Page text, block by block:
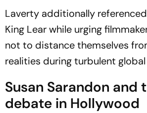
Laverty additionally referenced
King Learwhile urging
not to distance themselves
realities during turbulent
Susan Sarandon and
debate in Hollywood